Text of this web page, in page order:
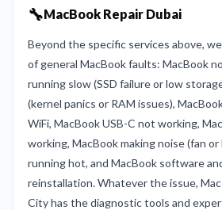
🔧MacBook Repair Dubai
Beyond the specific services above,
of general MacBook faults: MacBook
running slow (SSD failure or low
(kernel panics or RAM issues),
WiFi, MacBook USB-C not working,
working, MacBook making noise (fan
running hot, and MacBook software
reinstallation. Whatever the issue,
City has the diagnostic tools and